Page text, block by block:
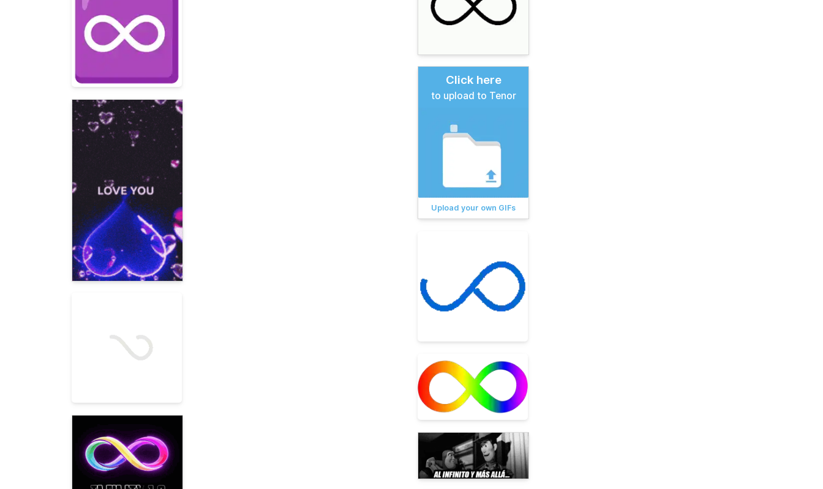
Click here
to upload to Tenor
Upload your own GIFs